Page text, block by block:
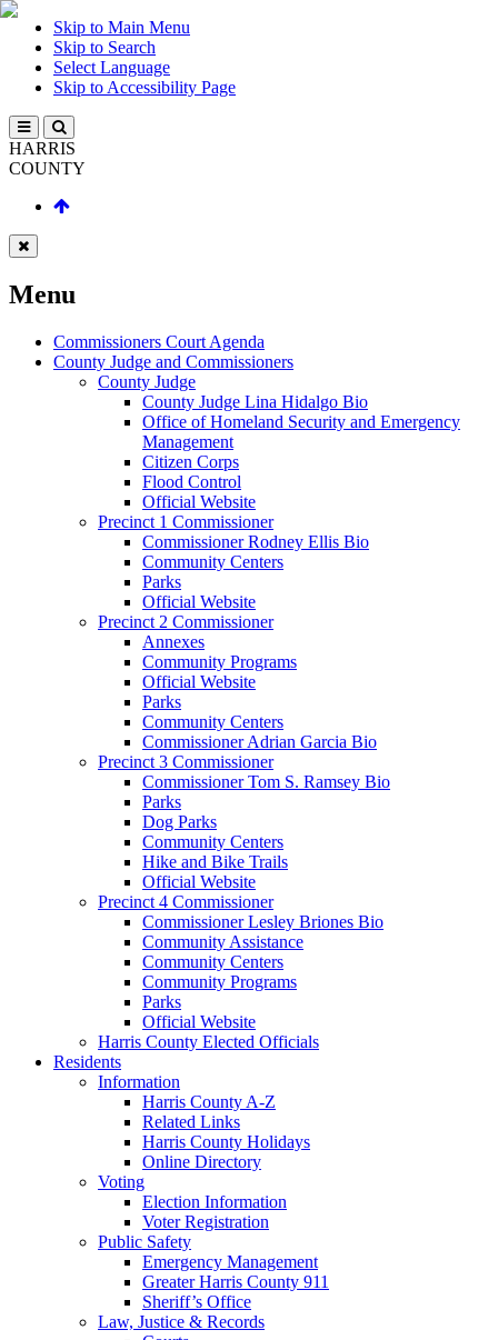
Skip to Main Menu
Skip to Search
Select Language
Skip to Accessibility Page
HARRIS
COUNTY
Menu
Commissioners Court Agenda
County Judge and Commissioners
County Judge
County Judge Lina Hidalgo Bio
Office of Homeland Security and Emergency
Management
Citizen Corps
Flood Control
Official Website
Precinct 1 Commissioner
Commissioner Rodney Ellis Bio
Community Centers
Parks
Official Website
Precinct 2 Commissioner
Annexes
Community Programs
Official Website
Parks
Community Centers
Commissioner Adrian Garcia Bio
Precinct 3 Commissioner
Commissioner Tom S. Ramsey Bio
Parks
Dog Parks
Community Centers
Hike and Bike Trails
Official Website
Precinct 4 Commissioner
Commissioner Lesley Briones Bio
Community Assistance
Community Centers
Community Programs
Parks
Official Website
Harris County Elected Officials
Residents
Information
Harris County A-Z
Related Links
Harris County Holidays
Online Directory
Voting
Election Information
Voter Registration
Public Safety
Emergency Management
Greater Harris County 911
Sheriff’s Office
Law, Justice & Records